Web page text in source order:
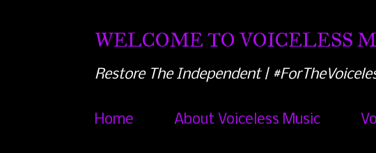
WELCOME TO VOICELESS
Restore The Independent |
Home About Voiceless Music